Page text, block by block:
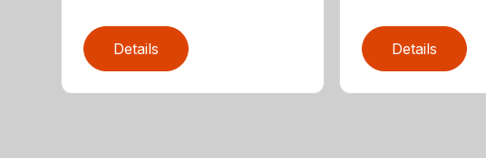
Details Details